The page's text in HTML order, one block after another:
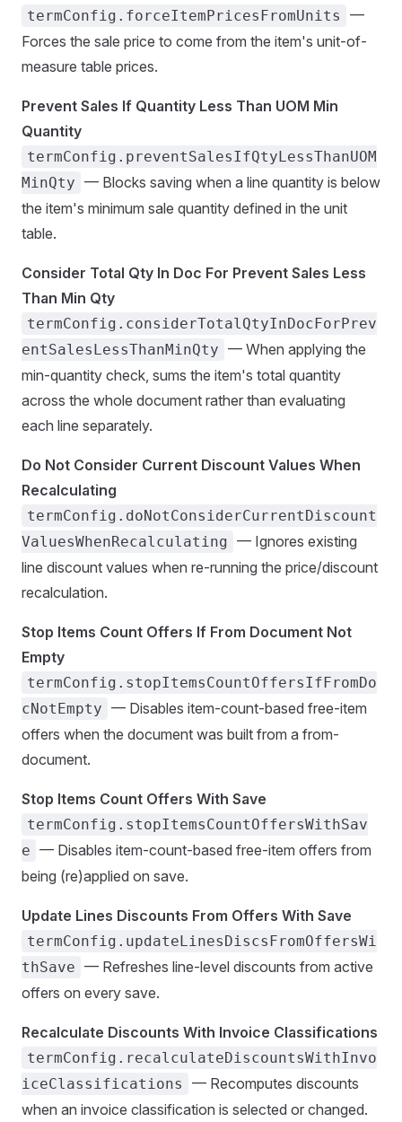
termConfig.forceItemPricesFromUnits
—
Forces the sale price to come from the item's unit-of-
measure table prices.
Prevent Sales If Quantity Less Than UOM Min
Quantity
termConfig.preventSalesIfQtyLessThanUOM
MinQty — Blocks saving when a line quantity is below
the item's minimum sale quantity defined in the unit
table.
Consider Total Qty In Doc For Prevent Sales Less
Than Min Qty
termConfig.considerTotalQtyInDocForPrev
entSalesLessThanMinQty — When applying the
min-quantity check, sums the item's total quantity
across the whole document rather than evaluating
each line separately.
Do Not Consider Current Discount Values When
Recalculating
termConfig.doNotConsiderCurrentDiscount
ValuesWhenRecalculating — Ignores existing
line discount values when re-running the price/discount
recalculation.
Stop Items Count Offers If From Document Not
Empty
termConfig.stopItemsCountOffersIfFromDo
cNotEmpty — Disables item-count-based free-item
offers when the document was built from a from-
document.
Stop Items Count Offers With Save
termConfig.stopItemsCountOffersWithSav
e — Disables item-count-based free-item offers from
being (re)applied on save.
Update Lines Discounts From Offers With Save
termConfig.updateLinesDiscsFromOffersWi
thSave — Refreshes line-level discounts from active
offers on every save.
Recalculate Discounts With Invoice Classifications
termConfig.recalculateDiscountsWithInvo
iceClassifications
— Recomputes discounts
when an invoice classification is selected or changed.